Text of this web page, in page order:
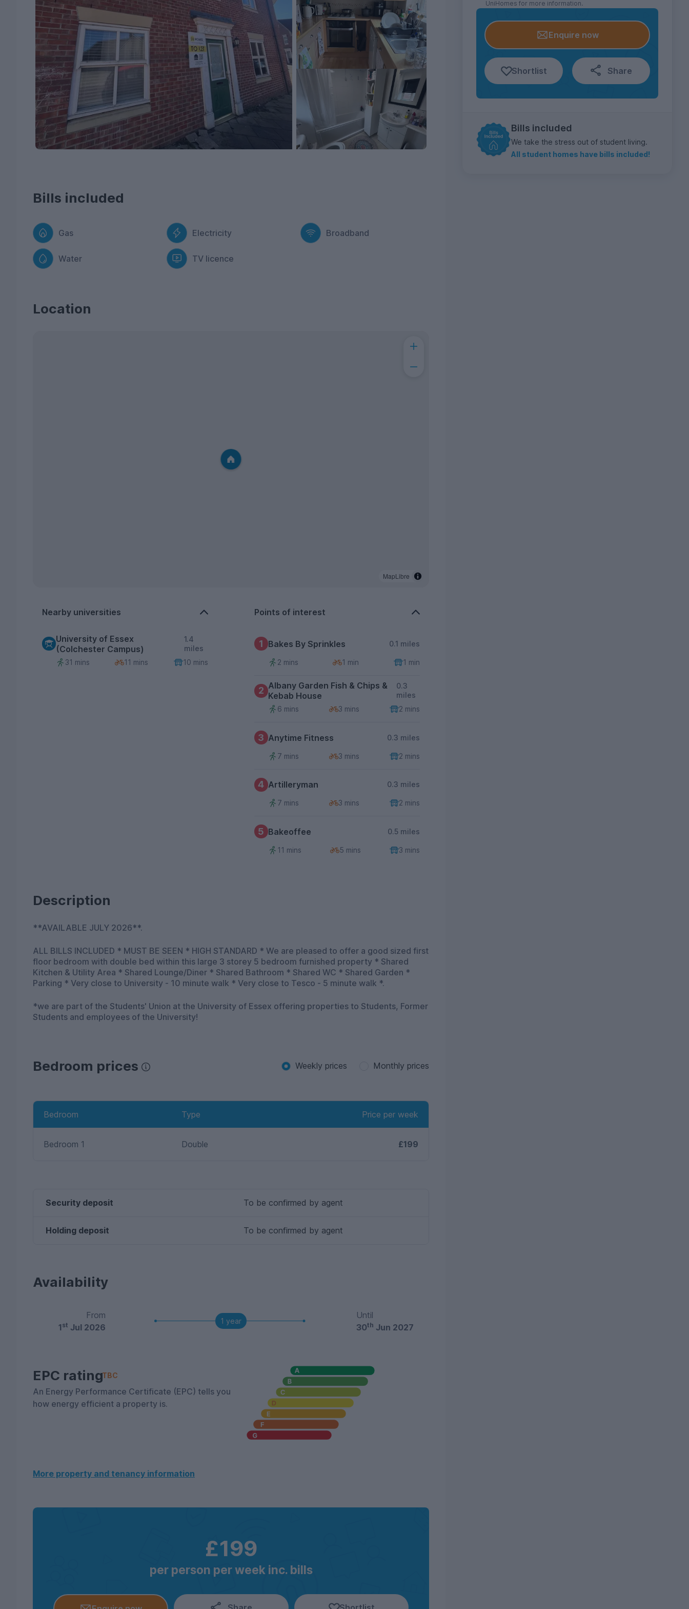
Bills included
Gas Electricity Broadband
Water TV licence
Location
MapLibre
Nearby universities
University of Essex
(Colchester Campus)
1.4
miles
31 mins
11 mins 10 mins
Points of interest
1 Bakes By Sprinkles 0.1 miles
2 mins 1 min 1 min
2 Albany Garden Fish & Chips &
Kebab House
0.3
miles
6 mins
3 mins 2 mins
3 Anytime Fitness 0.3 miles
7 mins 3 mins 2 mins
4 Artilleryman 0.3 miles
7 mins 3 mins 2 mins
5 Bakeoffee 0.5 miles
11 mins 5 mins 3 mins
Description
**AVAILABLE JULY 2026**.
ALL BILLS INCLUDED * MUST BE SEEN * HIGH STANDARD * We are pleased to offer a good sized first
floor bedroom with double bed within this large 3 storey 5 bedroom furnished property * Shared
Kitchen & Utility Area * Shared Lounge/Diner * Shared Bathroom * Shared WC * Shared Garden *
Parking * Very close to University - 10 minute walk * Very close to Tesco - 5 minute walk *.
*we are part of the Students' Union at the University of Essex offering properties to Students, Former
Students and employees of the University!
Bedroom prices Weekly prices Monthly prices
Bedroom Type Price per week
Bedroom 1 Double £199
Security deposit To be confirmed by agent
Holding deposit To be confirmed by agent
Availability
From
1st Jul 2026
1 year
Until
30th Jun 2027
EPC ratingTBC
An Energy Performance Certificate (EPC) tells you
how energy efficient a property is.
More property and tenancy information
£199
per person per week inc. bills
UniHomes for more information.
Enquire now
Shortlist Share
Bills included
We take the stress out of student living.
All student homes have bills included!